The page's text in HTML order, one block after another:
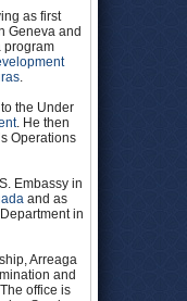
as first
Geneva and
program
.
the Under
. He then
Operations
Embassy in
and as
in
Arreaga
and
office is